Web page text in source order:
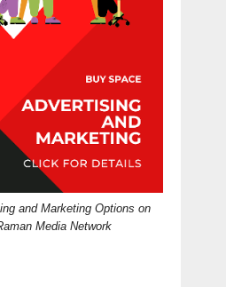
and Marketing Options on
Media Network